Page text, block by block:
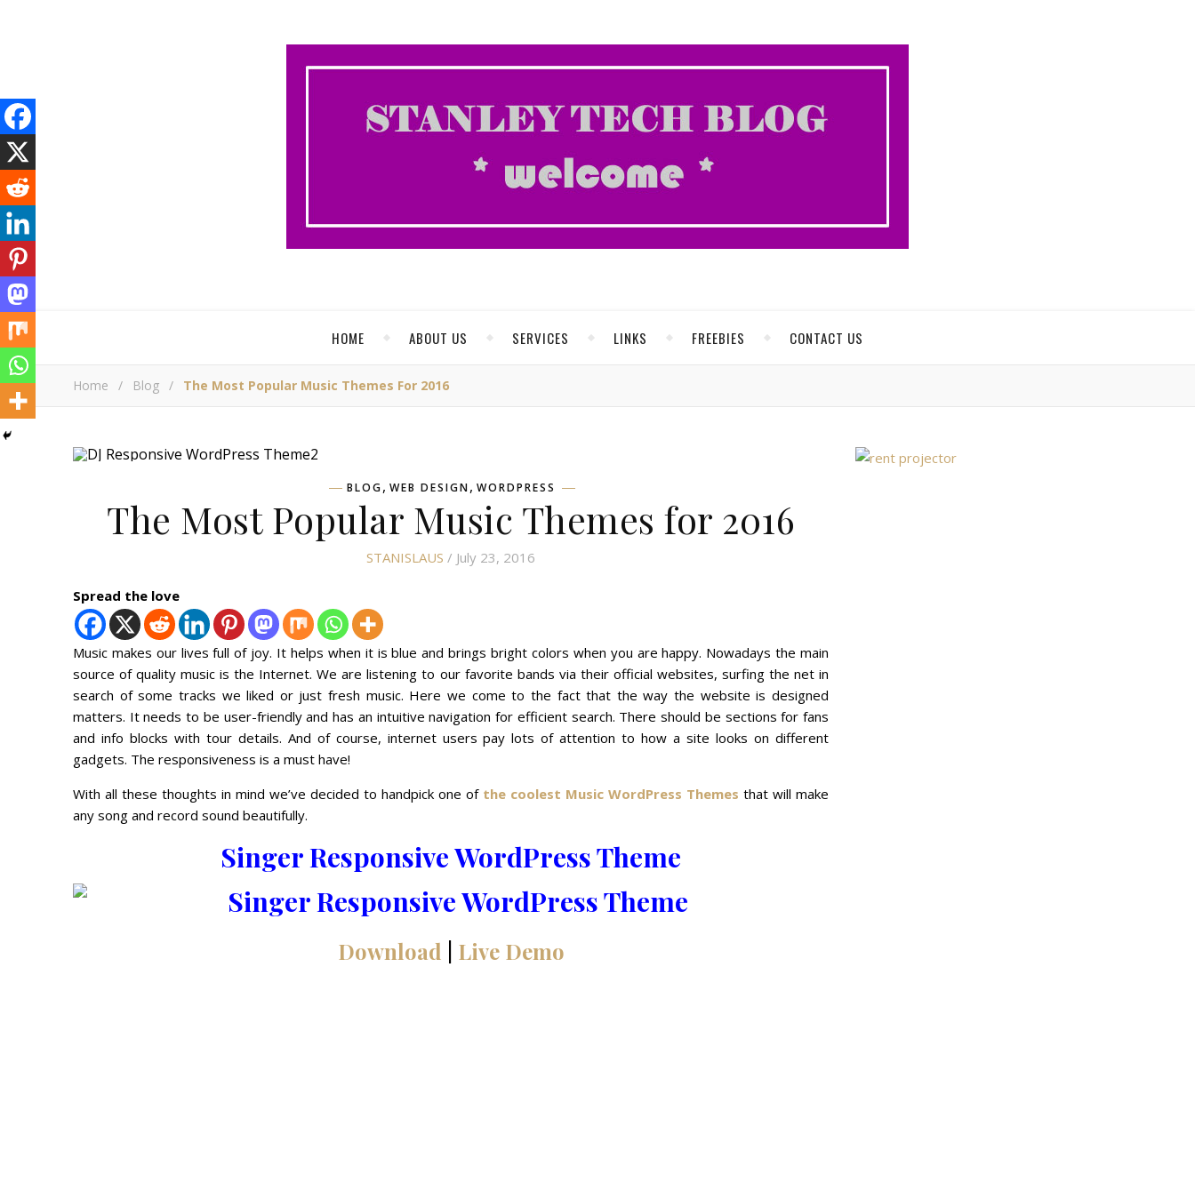
HOME ABOUT US SERVICES LINKS FREEBIES CONTACT US
Home / Blog / The Most Popular Music Themes For 2016
BLOG, WEB DESIGN, WORDPRESS
The Most Popular Music Themes for 2016
STANISLAUS / July 23, 2016
Spread the love
Music makes our lives full of joy. It helps when it is blue and brings bright colors when you are happy. Nowadays the main
source of quality music is the Internet. We are listening to our favorite bands via their official websites, surfing the net in
search of some tracks we liked or just fresh music. Here we come to the fact that the way the website is designed
matters. It needs to be user-friendly and has an intuitive navigation for efficient search. There should be sections for fans
and info blocks with tour details. And of course, internet users pay lots of attention to how a site looks on different
gadgets. The responsiveness is a must have!
With all these thoughts in mind we’ve decided to handpick one of the coolest Music WordPress Themes that will make
any song and record sound beautifully.
Singer Responsive WordPress Theme
Download Live Demo